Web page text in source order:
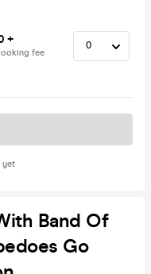
+
fee
yet
Band Of
Go